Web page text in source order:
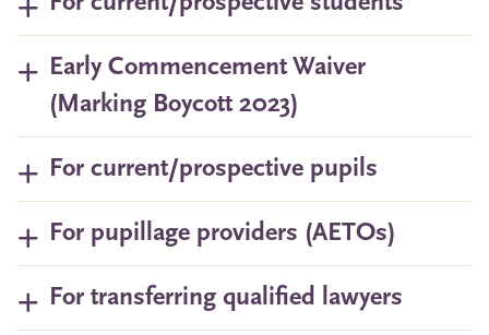
Early Commencement Waiver
(Marking Boycott 2023)
For current/prospective pupils
For pupillage providers (AETOs)
For transferring qualified lawyers